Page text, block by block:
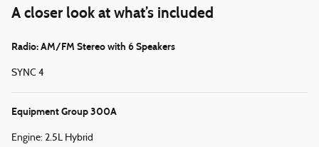
A closer look at what’s included
Radio: AM/FM Stereo with 6 Speakers
SYNC 4
Equipment Group 300A
Engine: 2.5L Hybrid